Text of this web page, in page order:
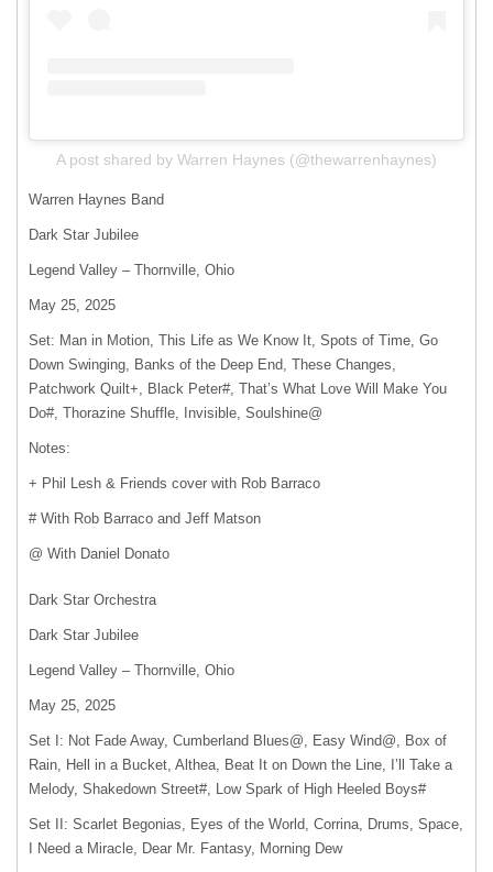
A post shared by Warren Haynes (@thewarrenhaynes)
Warren Haynes Band
Dark Star Jubilee
Legend Valley – Thornville, Ohio
May 25, 2025
Set: Man in Motion, This Life as We Know It, Spots of Time, Go
Down Swinging, Banks of the Deep End, These Changes,
Patchwork Quilt+, Black Peter#, That’s What Love Will Make You
Do#, Thorazine Shuffle, Invisible, Soulshine@
Notes:
+ Phil Lesh & Friends cover with Rob Barraco
# With Rob Barraco and Jeff Matson
@ With Daniel Donato
Dark Star Orchestra
Dark Star Jubilee
Legend Valley – Thornville, Ohio
May 25, 2025
Set I: Not Fade Away, Cumberland Blues@, Easy Wind@, Box of
Rain, Hell in a Bucket, Althea, Beat It on Down the Line, I’ll Take a
Melody, Shakedown Street#, Low Spark of High Heeled Boys#
Set II: Scarlet Begonias, Eyes of the World, Corrina, Drums, Space,
I Need a Miracle, Dear Mr. Fantasy, Morning Dew